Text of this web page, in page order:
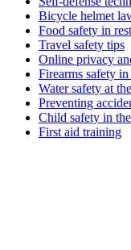
Bicycle helmet
Food safety in
Travel safety tips
Online privacy
Firearms safety
Water safety at
Preventing
Child safety in
First aid training